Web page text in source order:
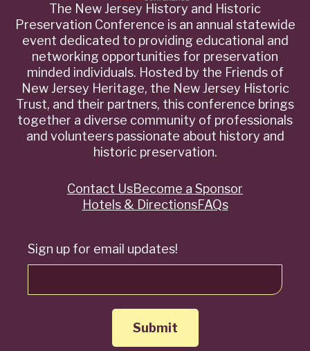
The New Jersey History and Historic
Preservation Conference is an annual statewide
event dedicated to providing educational and
networking opportunities for preservation
minded individuals. Hosted by the Friends of
New Jersey Heritage, the New Jersey Historic
Trust, and their partners, this conference brings
together a diverse community of professionals
and volunteers passionate about history and
historic preservation.
Sign up for email updates!
QuickContact UsBecome a Sponsor
Hotels & DirectionsFAQs